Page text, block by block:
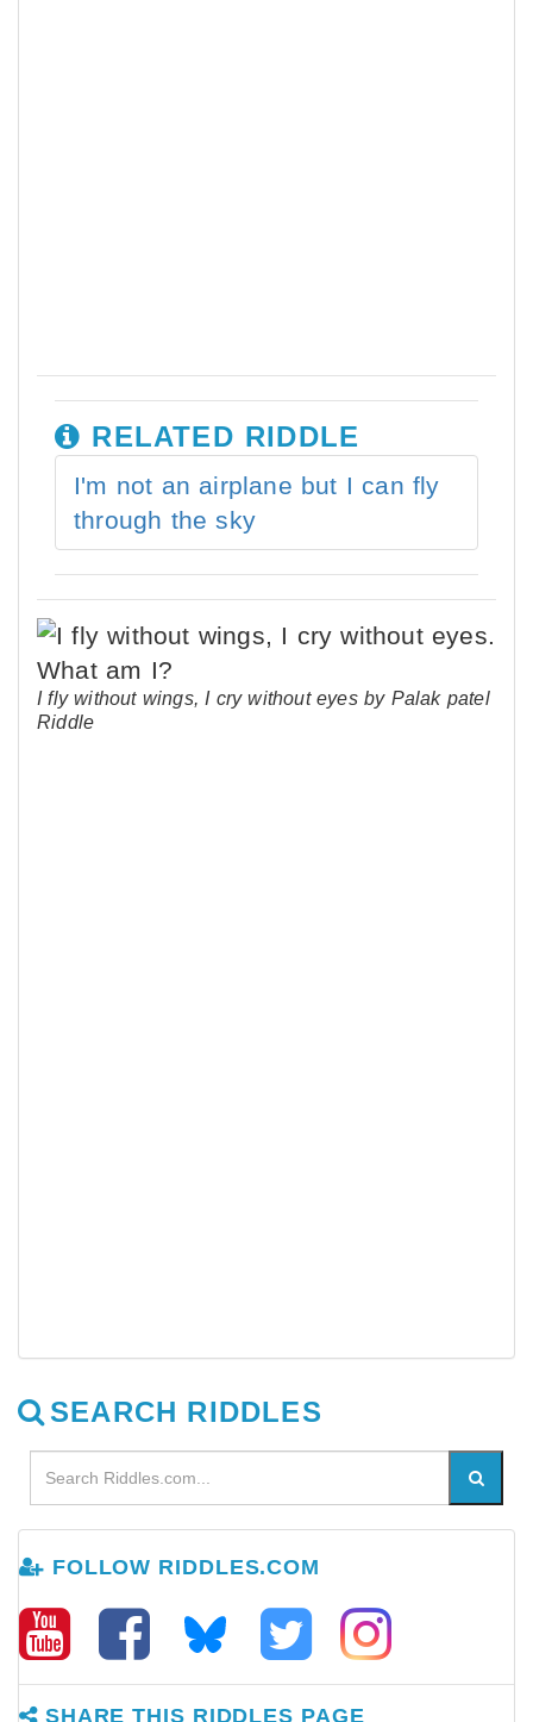
RELATED RIDDLE
I'm not an airplane but I can fly
through the sky
I fly without wings, I cry without eyes by Palak patel
Riddle
SEARCH RIDDLES
FOLLOW RIDDLES.COM
SHARE THIS RIDDLES PAGE